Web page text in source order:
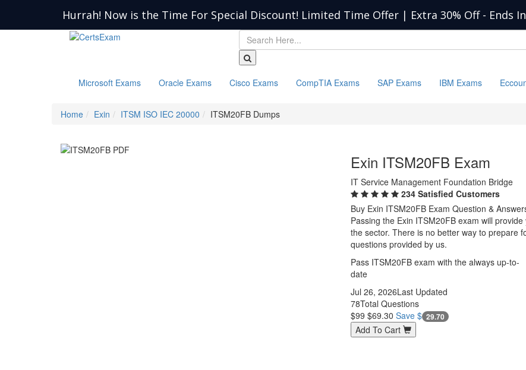
Hurrah! Now is the Time For Special Discount! Limited Time Offer | Extra 30% Off - Ends In
Microsoft Exams Oracle Exams Cisco Exams CompTIA Exams SAP Exams IBM Exams
Home Exin ITSM ISO IEC 20000 ITSM20FB Dumps
Exin ITSM20FB Exam
IT Service Management Foundation Bridge
234 Satisfied Customers
Buy Exin ITSM20FB Exam Question &
Passing the Exin ITSM20FB exam will
the sector. There is no better way to prepare
questions provided by us.
Pass ITSM20FB exam with the always up-to-
date
Jul 26, 2026Last Updated
78Total Questions
$99 $69.30 Save $ 29.70
Add To Cart